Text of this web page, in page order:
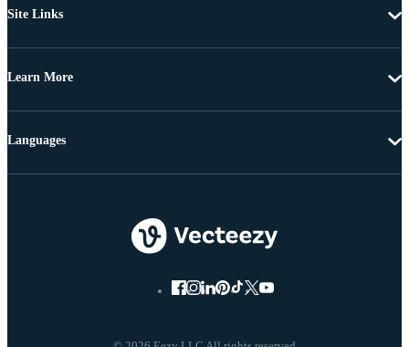
Site Links
Learn More
Languages